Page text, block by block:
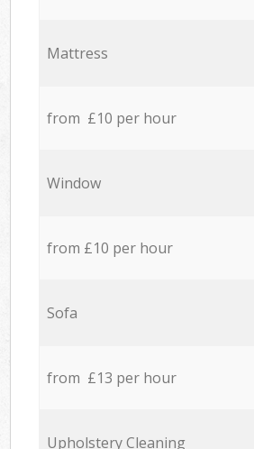
Mattress
from £10 per hour
Window
from £10 per hour
Sofa
from £13 per hour
Upholstery Cleaning